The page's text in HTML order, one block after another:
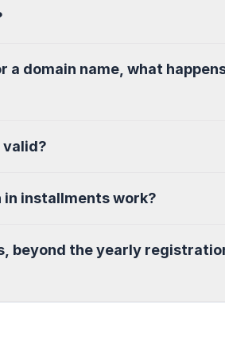
a domain name, what
valid?
in installments work?
beyond the yearly